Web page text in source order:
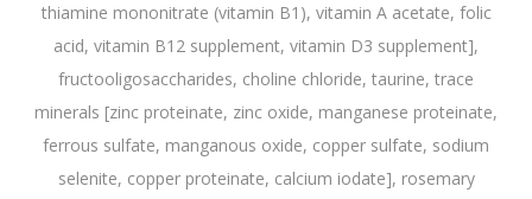
thiamine mononitrate (vitamin B1), vitamin A acetate, folic
acid, vitamin B12 supplement, vitamin D3 supplement],
fructooligosaccharides, choline chloride, taurine, trace
minerals [zinc proteinate, zinc oxide, manganese proteinate,
ferrous sulfate, manganous oxide, copper sulfate, sodium
selenite, copper proteinate, calcium iodate], rosemary